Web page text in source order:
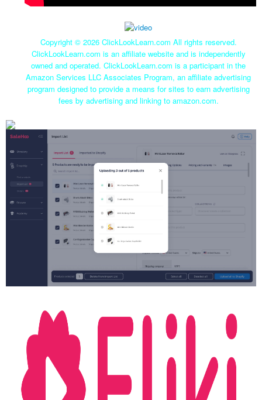
Copyright © 2026 ClickLookLearn.com All rights reserved.
ClickLookLearn.com is an affiliate website and is independently
owned and operated. ClickLookLearn.com is a participant in the
Amazon Services LLC Associates Program, an affiliate advertising
program designed to provide a means for sites to earn advertising
fees by advertising and linking to amazon.com.